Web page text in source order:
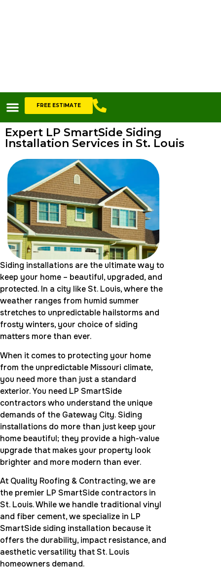
FREE ESTIMATE
Expert LP SmartSide Siding
Installation Services in St. Louis
Siding installations are the ultimate way to
keep your home – beautiful, upgraded, and
protected. In a city like St. Louis, where the
weather ranges from humid summer
stretches to unpredictable hailstorms and
frosty winters, your choice of siding
matters more than ever.
When it comes to protecting your home
from the unpredictable Missouri climate,
you need more than just a standard
exterior. You need LP SmartSide
contractors who understand the unique
demands of the Gateway City. Siding
installations do more than just keep your
home beautiful; they provide a high-value
upgrade that makes your property look
brighter and more modern than ever.
At Quality Roofing & Contracting, we are
the premier LP SmartSide contractors in
St. Louis. While we handle traditional vinyl
and fiber cement, we specialize in LP
SmartSide siding installation because it
offers the durability, impact resistance, and
aesthetic versatility that St. Louis
homeowners demand.